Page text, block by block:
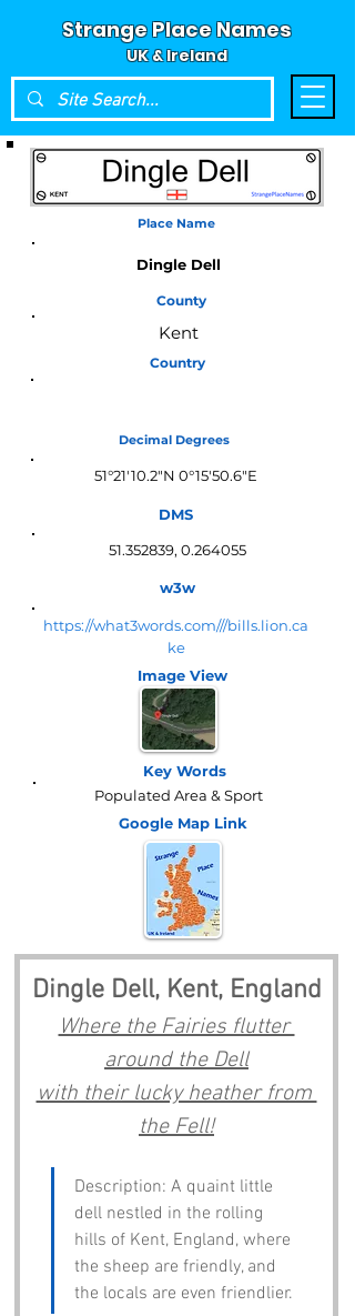
Strange Place Names
UK & Ireland
Place Name
Dingle Dell
County
Kent
Country
Decimal Degrees
51°21'10.2"N 0°15'50.6"E
DMS
51.352839, 0.264055
w3w
https://what3words.com///bills.lion.ca
ke
Image View
Key Words
Populated Area & Sport
Google Map Link
Dingle Dell, Kent, England
Where the Fairies flutter
around the Dell
with their lucky heather from
the Fell!
Description: A quaint little
dell nestled in the rolling
hills of Kent, England, where
the sheep are friendly, and
the locals are even friendlier.